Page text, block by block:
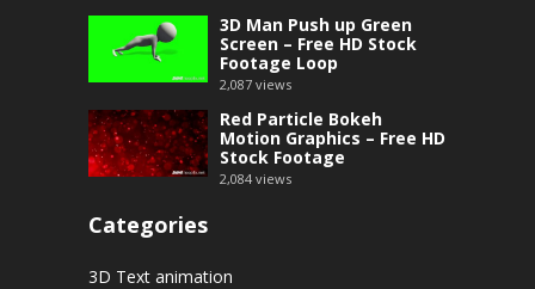
3D Man Push up Green
Screen – Free HD Stock
Footage Loop
2,087 views
Red Particle Bokeh
Motion Graphics – Free HD
Stock Footage
2,084 views
Categories
3D Text animation